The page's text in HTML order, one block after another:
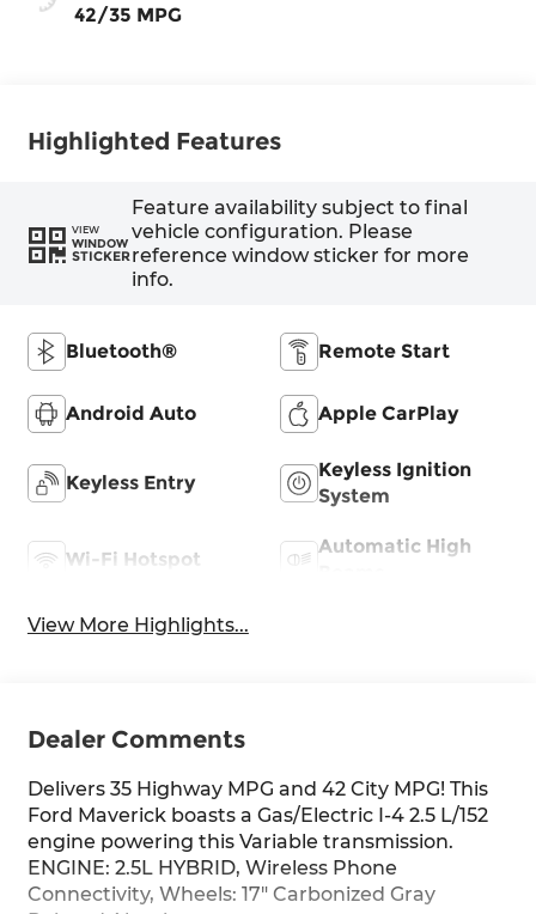
42/35 MPG
Highlighted Features
VIEW
WINDOW
STICKER
Feature availability subject to final
vehicle configuration. Please
reference window sticker for more
info.
Bluetooth® Remote Start
Android Auto Apple CarPlay
Keyless Entry
Keyless Ignition
System
Wi-Fi Hotspot
Automatic High
View More Highlights...
Dealer Comments
Delivers 35 Highway MPG and 42 City MPG! This
Ford Maverick boasts a Gas/Electric I-4 2.5 L/152
engine powering this Variable transmission.
ENGINE: 2.5L HYBRID, Wireless Phone
Connectivity, Wheels: 17" Carbonized Gray